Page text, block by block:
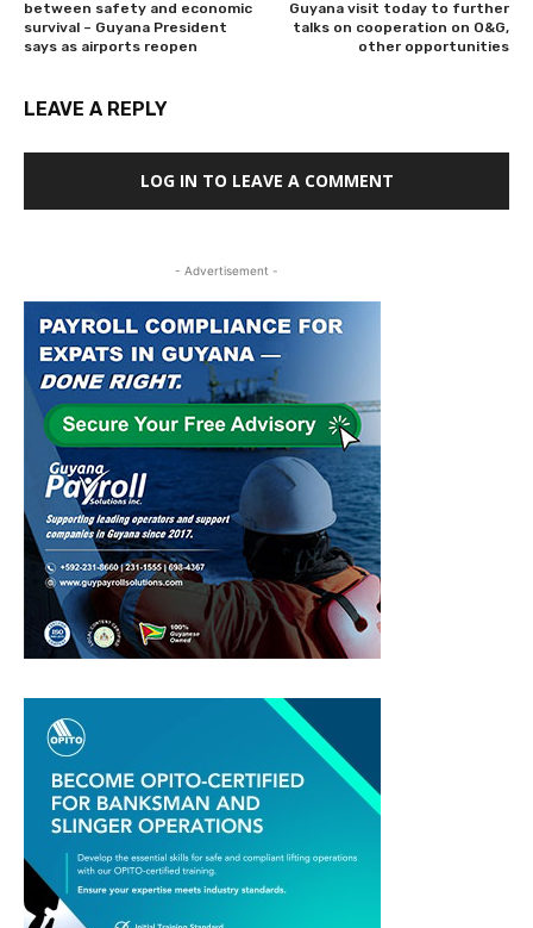
between safety and economic
survival – Guyana President
says as airports reopen
Guyana visit today to further
talks on cooperation on O&G,
other opportunities
LEAVE A REPLY
LOG IN TO LEAVE A COMMENT
- Advertisement -